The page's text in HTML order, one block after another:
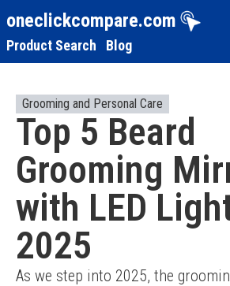
oneclickcompare.com
Product Search Blog
Grooming and Personal Care
Top 5 Beard
Grooming
with LED
2025
As we step into 2025, the